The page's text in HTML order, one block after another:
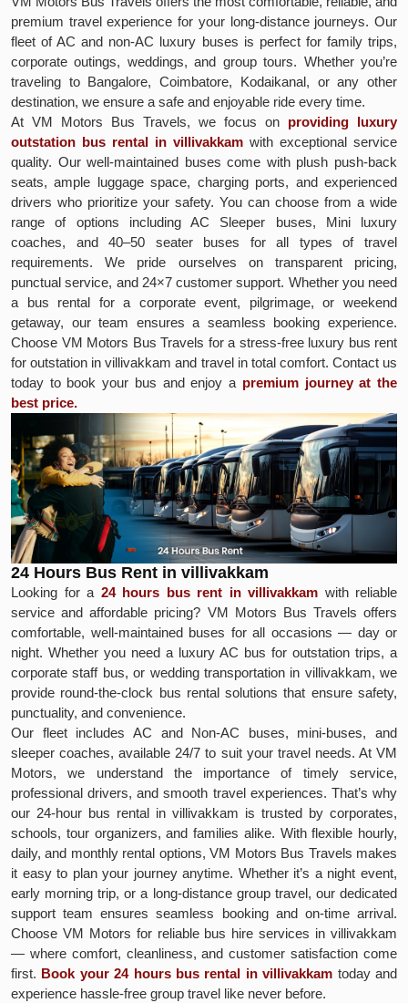
premium travel experience for your long-distance journeys. Our
fleet of AC and non-AC luxury buses is perfect for family trips,
corporate outings, weddings, and group tours. Whether you’re
traveling to Bangalore, Coimbatore, Kodaikanal, or any other
destination, we ensure a safe and enjoyable ride every time.
At VM Motors Bus Travels, we focus on providing luxury
outstation bus rental in villivakkam with exceptional service
quality. Our well-maintained buses come with plush push-back
seats, ample luggage space, charging ports, and experienced
drivers who prioritize your safety. You can choose from a wide
range of options including AC Sleeper buses, Mini luxury
coaches, and 40–50 seater buses for all types of travel
requirements. We pride ourselves on transparent pricing,
punctual service, and 24×7 customer support. Whether you need
a bus rental for a corporate event, pilgrimage, or weekend
getaway, our team ensures a seamless booking experience.
Choose VM Motors Bus Travels for a stress-free luxury bus rent
for outstation in villivakkam and travel in total comfort. Contact us
today to book your bus and enjoy a premium journey at the
best price.
24 Hours Bus Rent in villivakkam
Looking for a 24 hours bus rent in villivakkam with reliable
service and affordable pricing? VM Motors Bus Travels offers
comfortable, well-maintained buses for all occasions — day or
night. Whether you need a luxury AC bus for outstation trips, a
corporate staff bus, or wedding transportation in villivakkam, we
provide round-the-clock bus rental solutions that ensure safety,
punctuality, and convenience.
Our fleet includes AC and Non-AC buses, mini-buses, and
sleeper coaches, available 24/7 to suit your travel needs. At VM
Motors, we understand the importance of timely service,
professional drivers, and smooth travel experiences. That’s why
our 24-hour bus rental in villivakkam is trusted by corporates,
schools, tour organizers, and families alike. With flexible hourly,
daily, and monthly rental options, VM Motors Bus Travels makes
it easy to plan your journey anytime. Whether it’s a night event,
early morning trip, or a long-distance group travel, our dedicated
support team ensures seamless booking and on-time arrival.
Choose VM Motors for reliable bus hire services in villivakkam
— where comfort, cleanliness, and customer satisfaction come
first. Book your 24 hours bus rental in villivakkam today and
experience hassle-free group travel like never before.